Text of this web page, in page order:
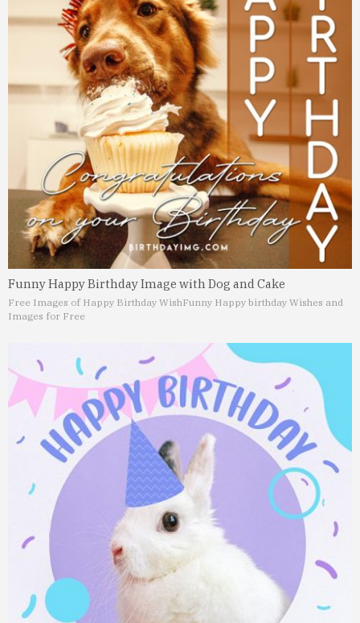
Funny Happy Birthday Image with Dog and Cake
Free Images of Happy Birthday WishFunny Happy birthday Wishes and
Images for Free